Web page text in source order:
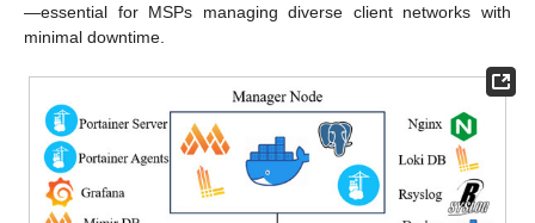
—essential for MSPs managing diverse client networks with
minimal downtime.